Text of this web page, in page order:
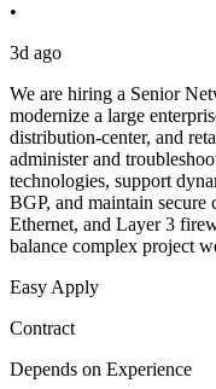
•
3d ago
We are hiring a Senior
modernize a large
distribution-center, and
administer and
technologies, support
BGP, and maintain
Ethernet, and Layer 3
balance complex project
Easy Apply
Contract
Depends on Experience